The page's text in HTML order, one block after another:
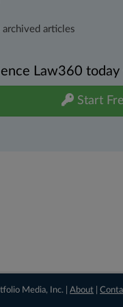
articles
Law360
Start
Media, Inc. |About |